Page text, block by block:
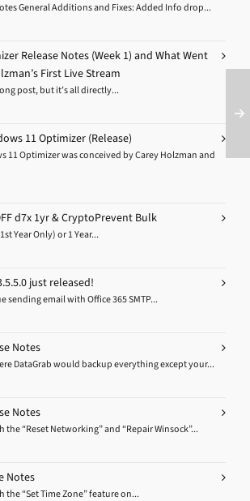
General Additions and Fixes: Added Info drop...
Release Notes (Week 1) and What Went
First Live Stream
post, but it’s all directly...
11 Optimizer (Release)
11 Optimizer was conceived by Carey Holzman and
d7x 1yr & CryptoPrevent Bulk
Year Only) or 1 Year...
just released!
sending email with Office 365 SMTP...
Notes
DataGrab would backup everything except your...
Notes
the “Reset Networking” and “Repair Winsock”...
Notes
the “Set Time Zone” feature on...